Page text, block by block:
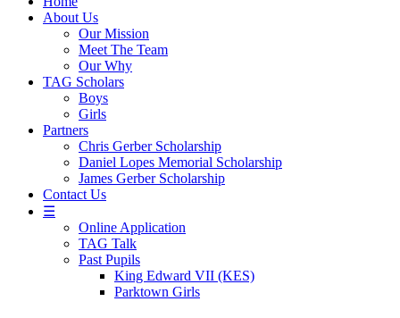
About Us
Our Mission
Meet The Team
Our Why
TAG Scholars
Boys
Girls
Partners
Chris Gerber Scholarship
Daniel Lopes Memorial Scholarship
James Gerber Scholarship
Contact Us
☰
Online Application
TAG Talk
Past Pupils
King Edward VII (KES)
Parktown Girls